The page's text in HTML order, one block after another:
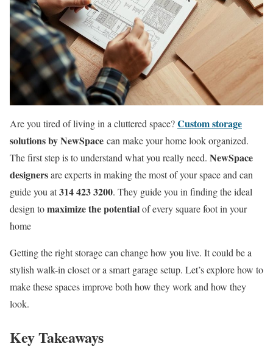
Are you tired of living in a cluttered space?Custom storage
solutions by NewSpace can make your home look organized.
The first step is to understand what you really need. NewSpace
designersare experts in making the most of your space and can
guide you at314 423 3200. They guide you in finding the ideal
design tomaximize the potentialof every square foot in your
home
Getting the right storage can change how you live. It could be a
stylish walk-in closet or a smart garage setup. Let’s explore how to
make these spaces improve both how they work and how they
look.
Key Takeaways